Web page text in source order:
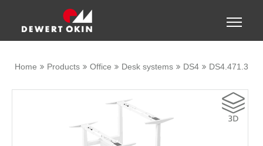
Toggle
Home Products Office Desk systems DS4 DS4.471.3